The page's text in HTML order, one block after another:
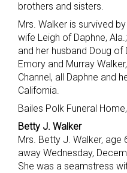
brothers and sisters.
Mrs. Walker is survived
wife Leigh of Daphne,
and her husband Doug of
Emory and Murray
Channel, all Daphne and
California.
Bailes Polk Funeral
Betty J. Walker
Mrs. Betty J. Walker, age
away Wednesday,
She was a seamstress